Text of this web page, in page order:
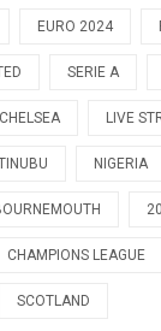
EURO 2024
SERIE A
CHELSEA LIVE
NIGERIA
CHAMPIONS LEAGUE
SCOTLAND